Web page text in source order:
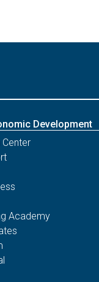
Development
Academy